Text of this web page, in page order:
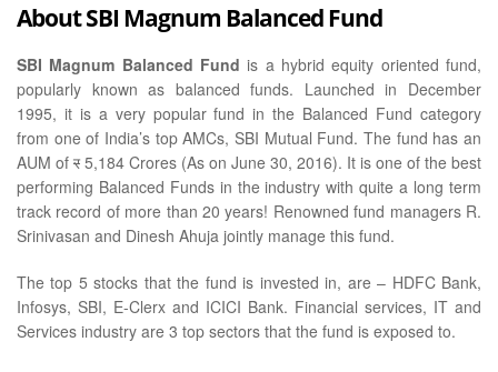
About SBI Magnum Balanced Fund
SBI Magnum Balanced Fund is a hybrid equity oriented fund,
popularly known as balanced funds. Launched in December
1995, it is a very popular fund in the Balanced Fund category
from one of India’s top AMCs, SBI Mutual Fund. The fund has an
AUM of र 5,184 Crores (As on June 30, 2016). It is one of the best
performing Balanced Funds in the industry with quite a long term
track record of more than 20 years! Renowned fund managers R.
Srinivasan and Dinesh Ahuja jointly manage this fund.
The top 5 stocks that the fund is invested in, are – HDFC Bank,
Infosys, SBI, E-Clerx and ICICI Bank. Financial services, IT and
Services industry are 3 top sectors that the fund is exposed to.